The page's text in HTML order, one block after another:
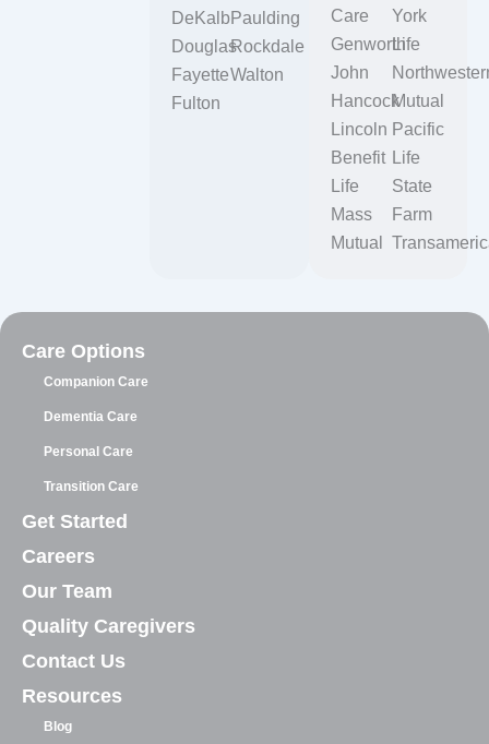
DeKalb
Douglas
Fayette
Fulton
Paulding
Rockdale
Walton
Care
Genworth
John
Hancock
Lincoln
Benefit
Life
Mass
Mutual
York
Life
Mutual
Pacific
Life
State
Farm
Care Options
Companion Care
Dementia Care
Personal Care
Transition Care
Get Started
Careers
Our Team
Quality Caregivers
Contact Us
Resources
Blog